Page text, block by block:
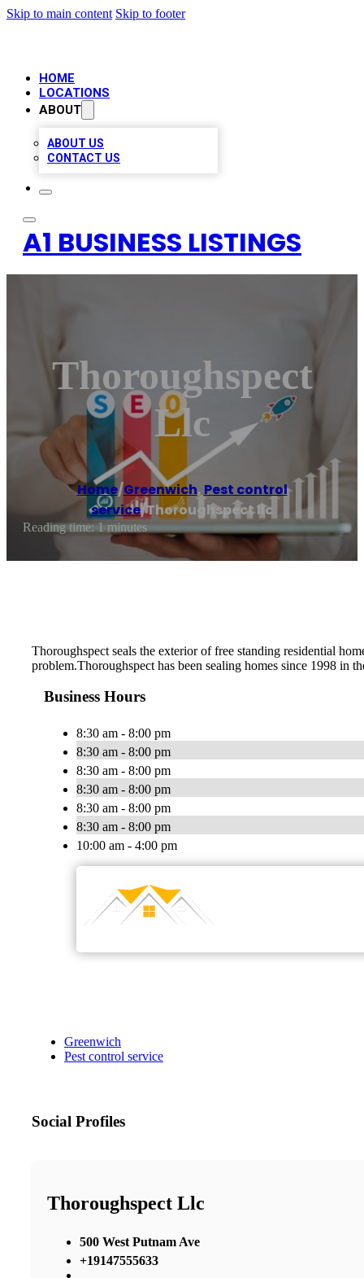
Skip to main content Skip to footer
HOME
LOCATIONS
ABOUT
ABOUT US
CONTACT US
A1 BUSINESS LISTINGS
Thoroughspect
Llc
Home/Greenwich, Pest control
service/Thoroughspect llc
Reading time: 1 minutes
Thoroughspect seals the exterior of free standing residential
problem.Thoroughspect has been sealing homes since 1998 in
Business Hours
8:30 am - 8:00 pm
8:30 am - 8:00 pm
8:30 am - 8:00 pm
8:30 am - 8:00 pm
8:30 am - 8:00 pm
8:30 am - 8:00 pm
10:00 am - 4:00 pm
Greenwich
Pest control service
Social Profiles
Thoroughspect Llc
500 West Putnam Ave
+19147555633